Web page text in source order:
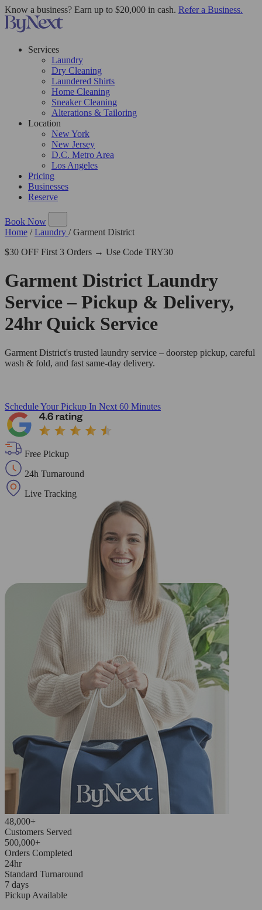
Know a business? Earn up to $20,000 in cash. Refer a Business.
Services
Laundry
Dry Cleaning
Laundered Shirts
Home Cleaning
Sneaker Cleaning
Alterations & Tailoring
Location
New York
New Jersey
D.C. Metro Area
Los Angeles
Pricing
Businesses
Reserve
Book Now
Home / Laundry / Garment District
$30 OFF First 3 Orders → Use Code TRY30
Garment District Laundry
Service – Pickup & Delivery,
24hr Quick Service
Garment District's trusted laundry service – doorstep pickup, careful
wash & fold, and fast same-day delivery.
Schedule Your Pickup In Next 60 Minutes
Free Pickup
24h Turnaround
Live Tracking
48,000+
Customers Served
500,000+
Orders Completed
24hr
Standard Turnaround
7 days
Pickup Available